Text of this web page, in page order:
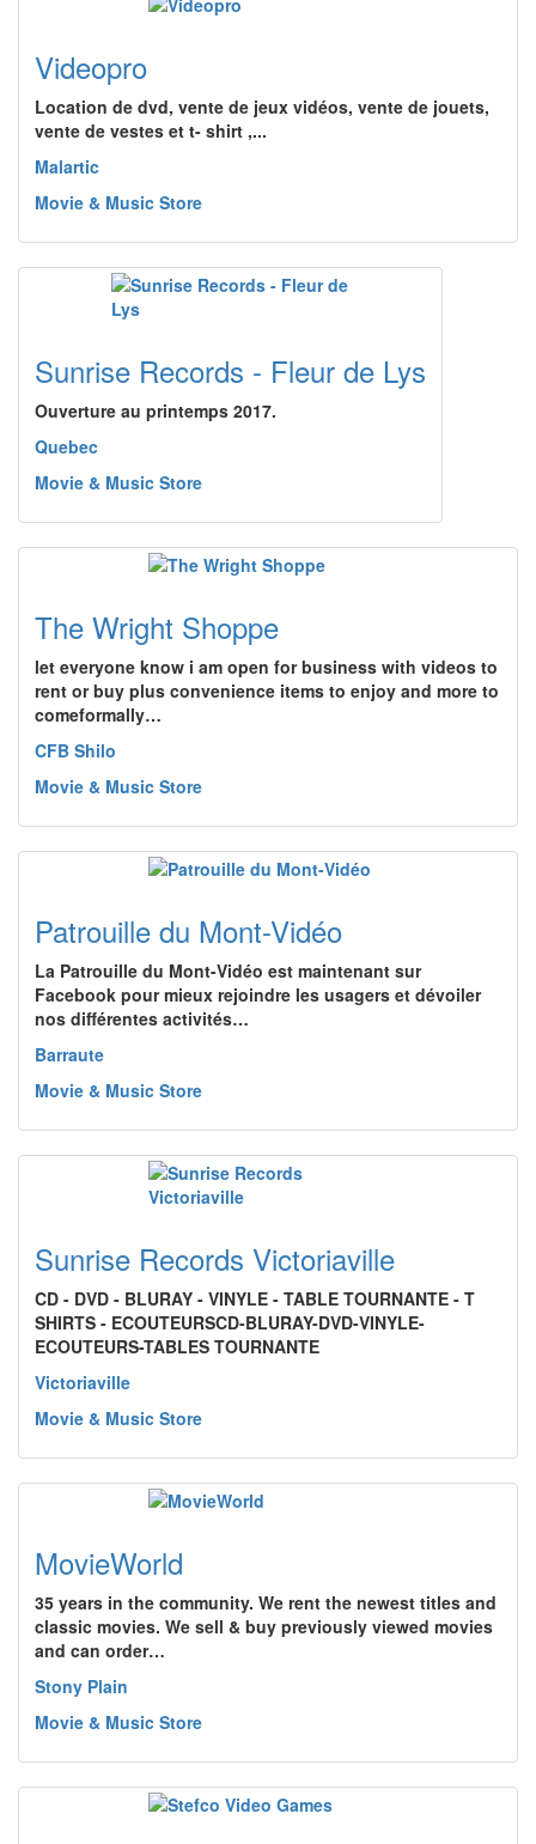
Videopro
Location de dvd, vente de jeux vidéos, vente de jouets,
vente de vestes et t- shirt ,...
Malartic
Movie & Music Store
Sunrise Records - Fleur de Lys
Ouverture au printemps 2017.
Quebec
Movie & Music Store
The Wright Shoppe
let everyone know i am open for business with videos to
rent or buy plus convenience items to enjoy and more to
comeformally…
CFB Shilo
Movie & Music Store
Patrouille du Mont-Vidéo
La Patrouille du Mont-Vidéo est maintenant sur
Facebook pour mieux rejoindre les usagers et dévoiler
nos différentes activités…
Barraute
Movie & Music Store
Sunrise Records Victoriaville
CD - DVD - BLURAY - VINYLE - TABLE TOURNANTE - T
SHIRTS - ECOUTEURSCD-BLURAY-DVD-VINYLE-
ECOUTEURS-TABLES TOURNANTE
Victoriaville
Movie & Music Store
MovieWorld
35 years in the community. We rent the newest titles and
classic movies. We sell & buy previously viewed movies
and can order…
Stony Plain
Movie & Music Store